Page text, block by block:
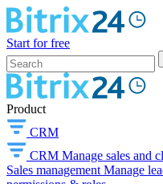
Start for free
Product
CRM
CRM Manage sales and
Sales management Manage